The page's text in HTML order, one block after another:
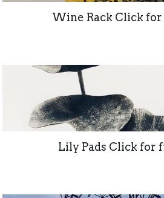
Wine Rack Click
Lily Pads Click for